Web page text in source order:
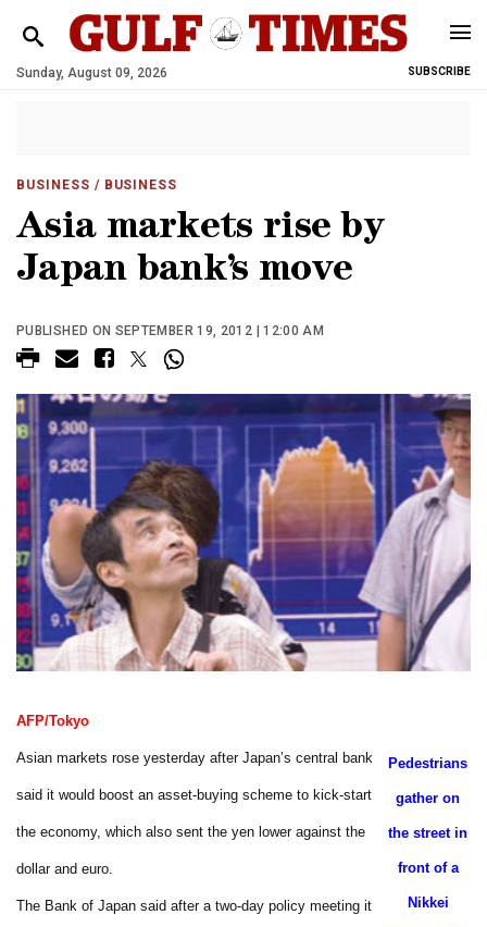
Sunday, August 09, 2026 SUBSCRIBE
BUSINESS / BUSINESS
Asia markets rise by
Japan bank’s move
PUBLISHED ON SEPTEMBER 19, 2012 | 12:00 AM
Pedestrians
gather on
the street in
front of a
Nikkei
AFP/Tokyo
Asian markets rose yesterday after Japan’s central bank
said it would boost an asset-buying scheme to kick-start
the economy, which also sent the yen lower against the
dollar and euro.
The Bank of Japan said after a two-day policy meeting it